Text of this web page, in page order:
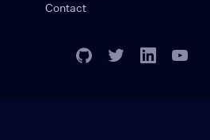
Contact